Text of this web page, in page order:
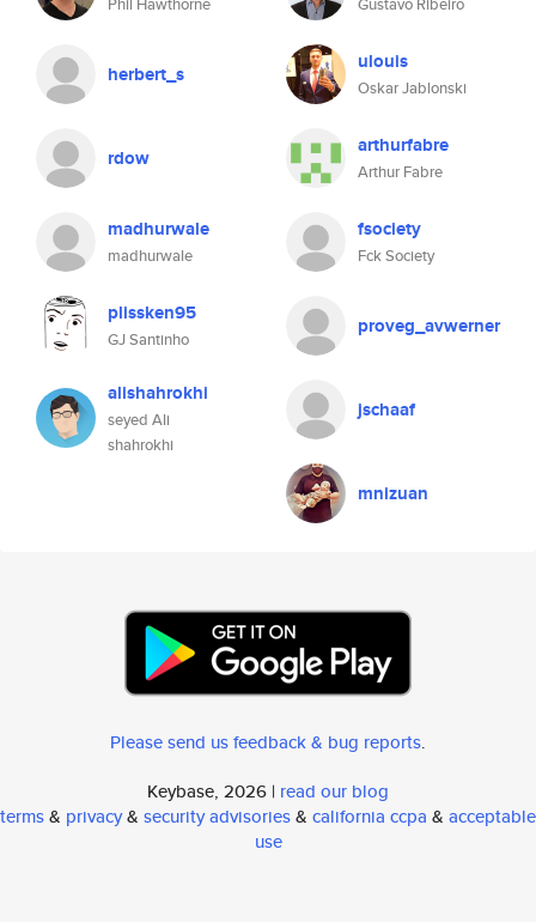
herbert_s ulouis
Oskar Jablonski
rdow arthurfabre
Arthur Fabre
madhurwale
madhurwale
fsociety
Fck Society
plissken95
GJ Santinho
proveg_avwerner
alishahrokhi
seyed Ali
shahrokhi
jschaaf
mnizuan
Please send us feedback & bug reports.
Keybase, 2026 | read our blog
terms& privacy& security advisories& california ccpa & acceptable
use